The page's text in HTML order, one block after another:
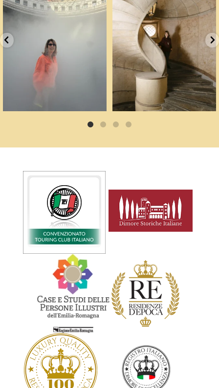
56 2 89